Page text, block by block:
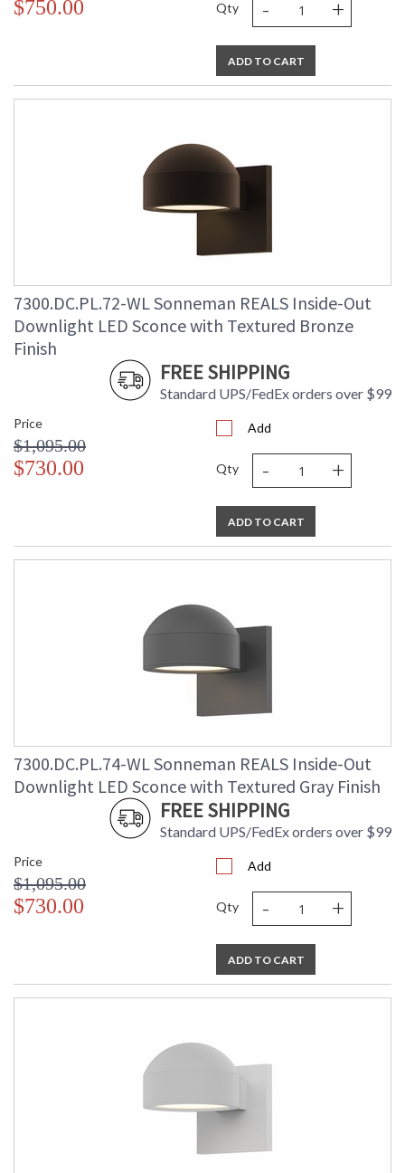
$750.00 Qty - +
ADD TO CART
7300.DC.PL.72-WL Sonneman REALS Inside-Out
Downlight LED Sconce with Textured Bronze
Finish
FREE SHIPPING
Standard UPS/FedEx orders over $99
Price
$1,095.00
$730.00
Add
Qty - +
ADD TO CART
7300.DC.PL.74-WL Sonneman REALS Inside-Out
Downlight LED Sconce with Textured Gray Finish
FREE SHIPPING
Standard UPS/FedEx orders over $99
Price
$1,095.00
$730.00
Add
Qty - +
ADD TO CART